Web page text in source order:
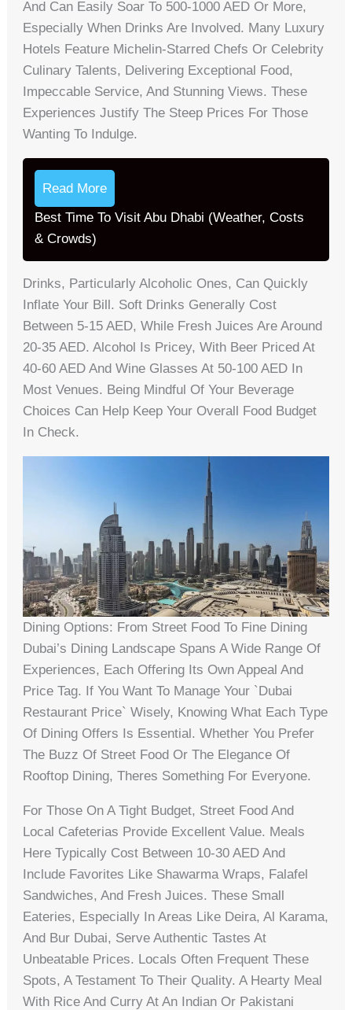
And Can Easily Soar To 500-1000 AED Or More,
Especially When Drinks Are Involved. Many Luxury
Hotels Feature Michelin-Starred Chefs Or Celebrity
Culinary Talents, Delivering Exceptional Food,
Impeccable Service, And Stunning Views. These
Experiences Justify The Steep Prices For Those
Wanting To Indulge.
Read More
Best Time To Visit Abu Dhabi (Weather, Costs
& Crowds)
Drinks, Particularly Alcoholic Ones, Can Quickly
Inflate Your Bill. Soft Drinks Generally Cost
Between 5-15 AED, While Fresh Juices Are Around
20-35 AED. Alcohol Is Pricey, With Beer Priced At
40-60 AED And Wine Glasses At 50-100 AED In
Most Venues. Being Mindful Of Your Beverage
Choices Can Help Keep Your Overall Food Budget
In Check.
Dining Options: From Street Food To Fine Dining
Dubai’s Dining Landscape Spans A Wide Range Of
Experiences, Each Offering Its Own Appeal And
Price Tag. If You Want To Manage Your `dubai
Restaurant Price` Wisely, Knowing What Each Type
Of Dining Offers Is Essential. Whether You Prefer
The Buzz Of Street Food Or The Elegance Of
Rooftop Dining, Theres Something For Everyone.
For Those On A Tight Budget, Street Food And
Local Cafeterias Provide Excellent Value. Meals
Here Typically Cost Between 10-30 AED And
Include Favorites Like Shawarma Wraps, Falafel
Sandwiches, And Fresh Juices. These Small
Eateries, Especially In Areas Like Deira, Al Karama,
And Bur Dubai, Serve Authentic Tastes At
Unbeatable Prices. Locals Often Frequent These
Spots, A Testament To Their Quality. A Hearty Meal
With Rice And Curry At An Indian Or Pakistani